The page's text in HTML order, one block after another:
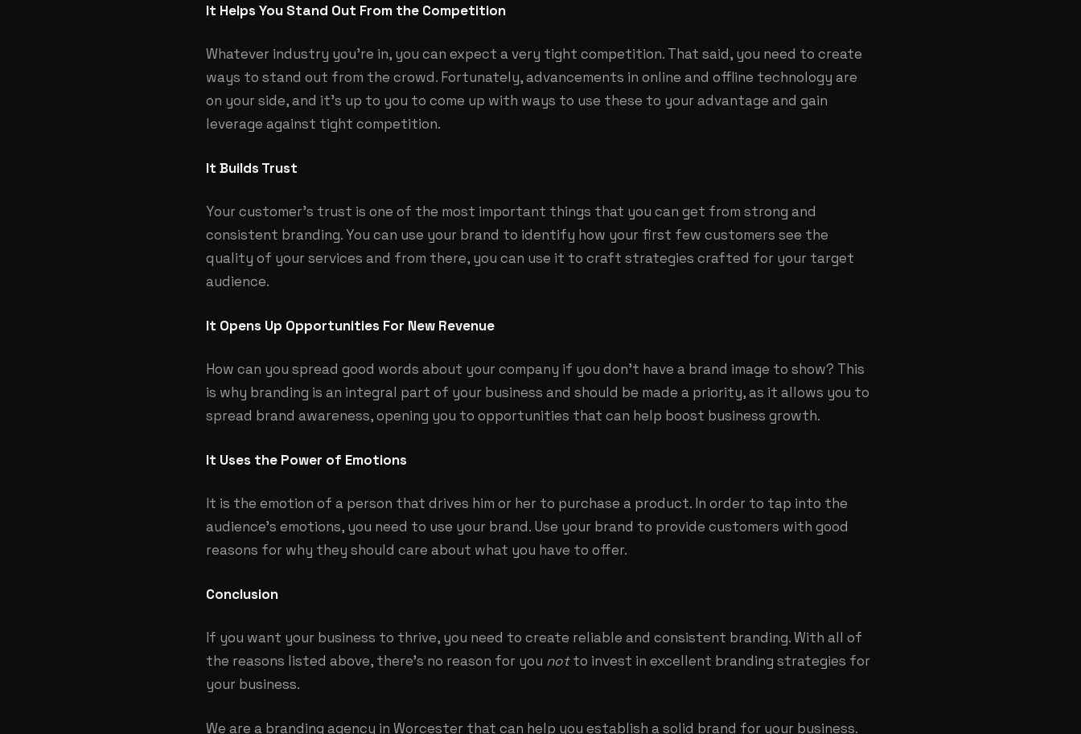
It Helps You Stand Out From the Competition
Whatever industry you’re in, you can expect a very tight competition. That said, you need to create
ways to stand out from the crowd. Fortunately, advancements in online and offline technology are
on your side, and it’s up to you to come up with ways to use these to your advantage and gain
leverage against tight competition.
It Builds Trust
Your customer’s trust is one of the most important things that you can get from strong and
consistent branding. You can use your brand to identify how your first few customers see the
quality of your services and from there, you can use it to craft strategies crafted for your target
audience.
It Opens Up Opportunities For New Revenue
How can you spread good words about your company if you don’t have a brand image to show? This
is why branding is an integral part of your business and should be made a priority, as it allows you to
spread brand awareness, opening you to opportunities that can help boost business growth.
It Uses the Power of Emotions
It is the emotion of a person that drives him or her to purchase a product. In order to tap into the
audience’s emotions, you need to use your brand. Use your brand to provide customers with good
reasons for why they should care about what you have to offer.
Conclusion
If you want your business to thrive, you need to create reliable and consistent branding. With all of
the reasons listed above, there’s no reason for you notto invest in excellent branding strategies for
your business.
We are a branding agency in Worcester that can help you establish a solid brand for your business.